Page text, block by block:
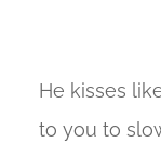
He kisses
to you to